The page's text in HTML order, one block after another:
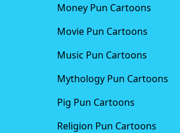
Money Pun Cartoons
Movie Pun Cartoons
Music Pun Cartoons
Mythology Pun Cartoons
Pig Pun Cartoons
Religion Pun Cartoons